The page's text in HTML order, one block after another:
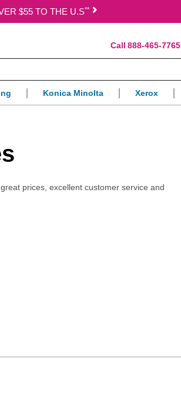
$55 TO THE U.S**
888-465-7765
Konica Minolta Xerox
prices, excellent customer service and